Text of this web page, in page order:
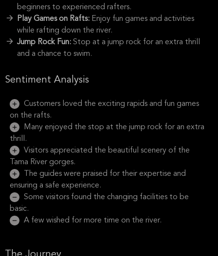
beginners to experienced rafters.
Play Games on Rafts: Enjoy fun games and activities
while rafting down the river.
Jump Rock Fun: Stop at a jump rock for an extra thrill
and a chance to swim.
Sentiment Analysis
Customers loved the exciting rapids and fun games
on the rafts.
Many enjoyed the stop at the jump rock for an extra
thrill.
Visitors appreciated the beautiful scenery of the
Tama River gorges.
The guides were praised for their expertise and
ensuring a safe experience.
Some visitors found the changing facilities to be
basic.
A few wished for more time on the river.